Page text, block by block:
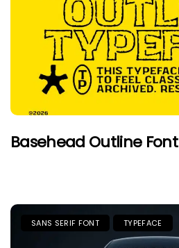
Basehead Outline Font
SANS SERIF FONT TYPEFACE